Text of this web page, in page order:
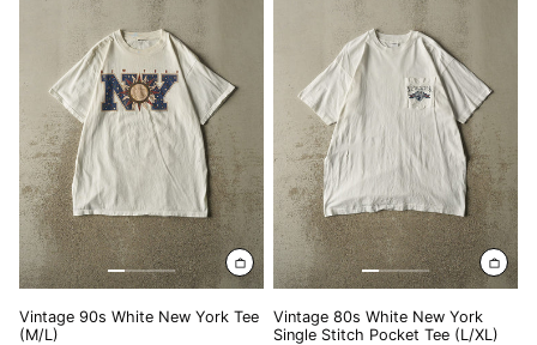
RON Lei
RSD РСД
RWF FRw
SAR ر.س
SBD $
SEK kr
SGD $
SHP £
White
New
York
Tee
(M/L)
Vintage 90s White New York Tee
(M/L)
White
New
York
Single
Stitch
Pocket
Tee
(L/XL)
Vintage 80s White New York
Single Stitch Pocket Tee (L/XL)